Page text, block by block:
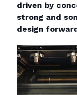
driven by
strong and
design